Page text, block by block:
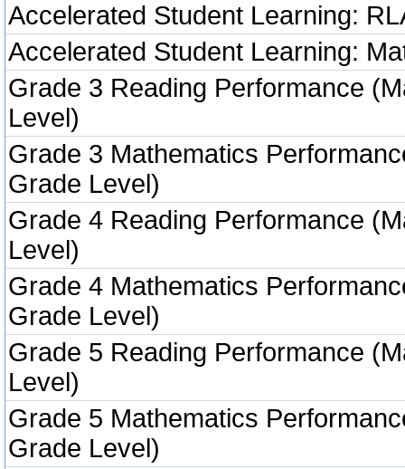
Accelerated Student Learning:
Accelerated Student Learning:
Grade 3 Reading Performance
Level)
Grade 3 Mathematics
Grade Level)
Grade 4 Reading Performance
Level)
Grade 4 Mathematics
Grade Level)
Grade 5 Reading Performance
Level)
Grade 5 Mathematics
Grade Level)